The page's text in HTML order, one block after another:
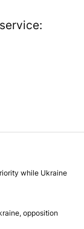
while Ukraine
opposition